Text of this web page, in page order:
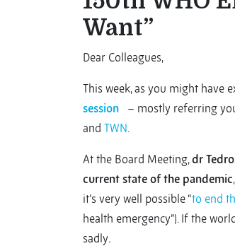
Want”
Dear Colleagues,
This week, as you might have
session
– mostly referring
and TWN.
At the Board Meeting,dr
current state of the pandemic
it’s very well possible “to end
health emergency”). If the
sadly.